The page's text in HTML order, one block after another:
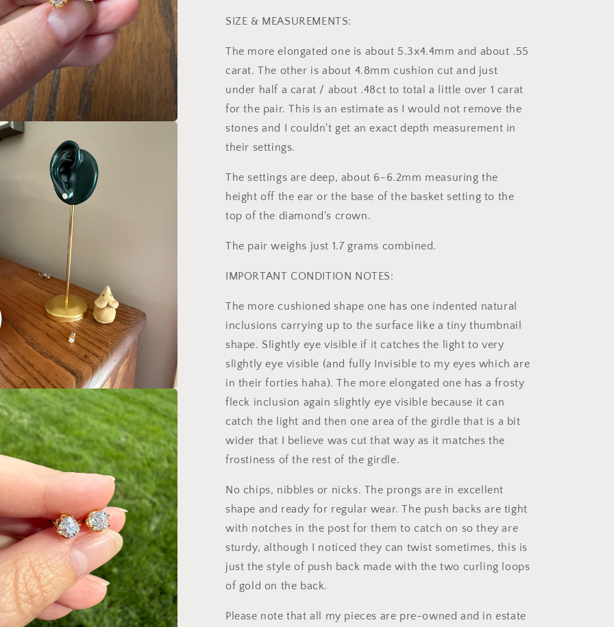
SIZE & MEASUREMENTS:
The more elongated one is about 5.3x4.4mm and about .55
carat. The other is about 4.8mm cushion cut and just
under half a carat / about .48ct to total a little over 1 carat
for the pair. This is an estimate as I would not remove the
stones and I couldn't get an exact depth measurement in
their settings.
The settings are deep, about 6-6.2mm measuring the
height off the ear or the base of the basket setting to the
top of the diamond's crown.
The pair weighs just 1.7 grams combined.
IMPORTANT CONDITION NOTES:
The more cushioned shape one has one indented natural
inclusions carrying up to the surface like a tiny thumbnail
shape. Slightly eye visible if it catches the light to very
slightly eye visible (and fully Invisible to my eyes which are
in their forties haha). The more elongated one has a frosty
fleck inclusion again slightly eye visible because it can
catch the light and then one area of the girdle that is a bit
wider that I believe was cut that way as it matches the
frostiness of the rest of the girdle.
No chips, nibbles or nicks. The prongs are in excellent
shape and ready for regular wear. The push backs are tight
with notches in the post for them to catch on so they are
sturdy, although I noticed they can twist sometimes, this is
just the style of push back made with the two curling loops
of gold on the back.
Please note that all my pieces are pre-owned and in estate